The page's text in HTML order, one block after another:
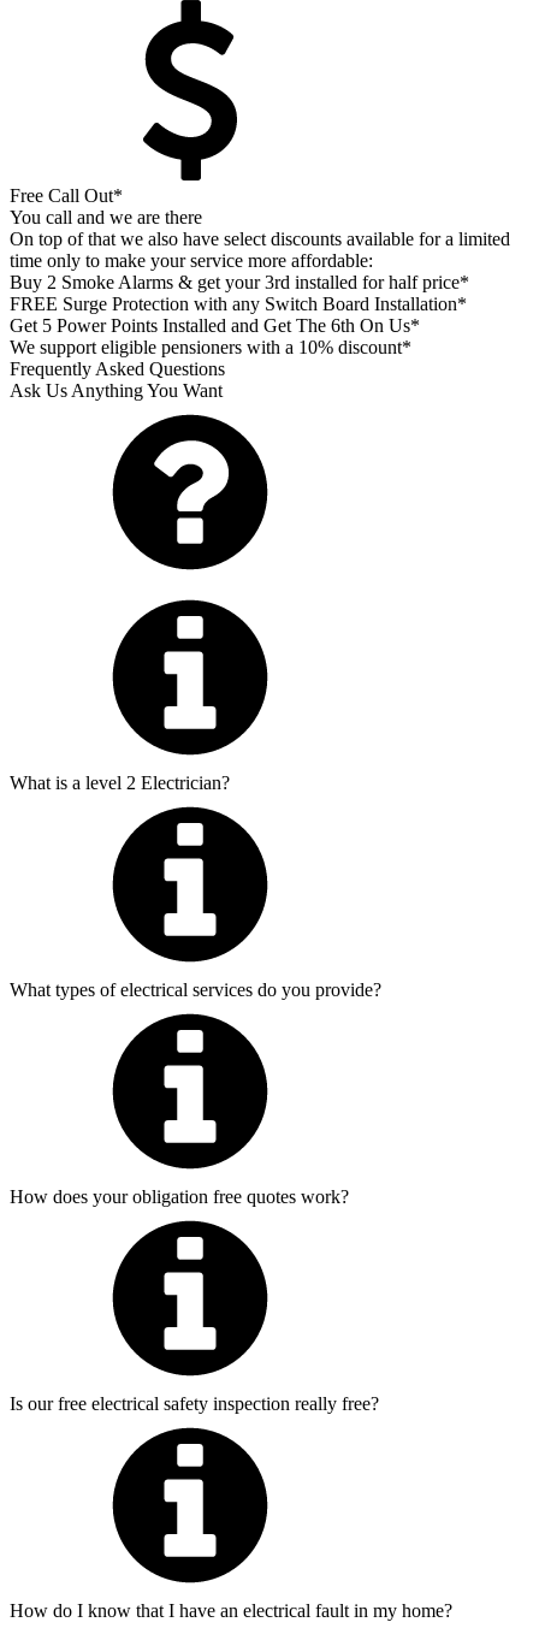
Free Call Out*
You call and we are there
On top of that we also have select discounts available for a limited
time only to make your service more affordable:
Buy 2 Smoke Alarms & get your 3rd installed for half price*
FREE Surge Protection with any Switch Board Installation*
Get 5 Power Points Installed and Get The 6th On Us*
We support eligible pensioners with a 10% discount*
Frequently Asked Questions
Ask Us Anything You Want
What is a level 2 Electrician?
What types of electrical services do you provide?
How does your obligation free quotes work?
Is our free electrical safety inspection really free?
How do I know that I have an electrical fault in my home?